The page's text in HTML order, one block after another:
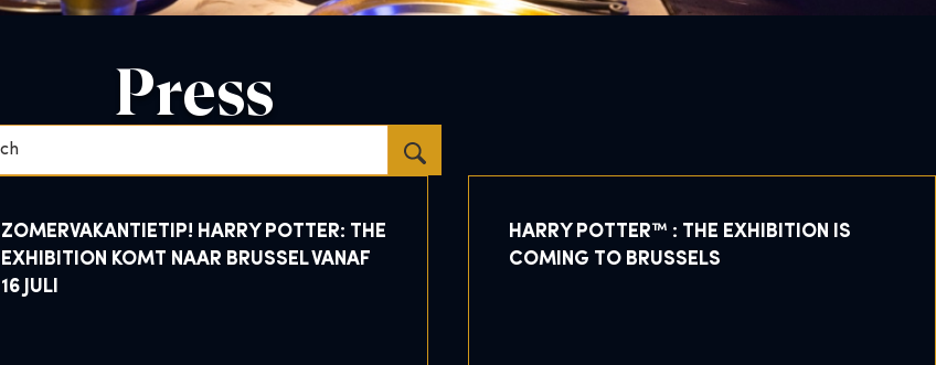
Press
ZOMERVAKANTIETIP! HARRY POTTER: THE
EXHIBITION KOMT NAAR BRUSSEL VANAF
16 JULI
HARRY POTTER™ : THE EXHIBITION IS
COMING TO BRUSSELS